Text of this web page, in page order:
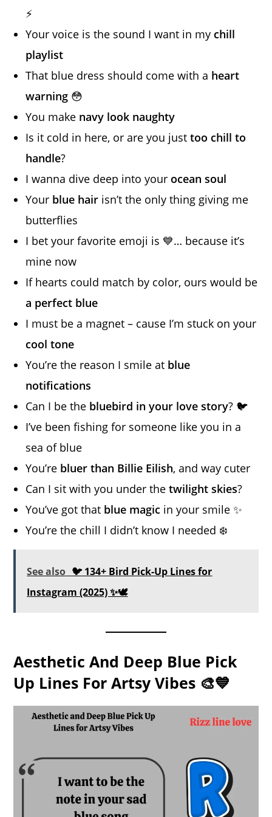
⚡
Your voice is the sound I want in my chill
playlist
That blue dress should come with a heart
warning 😳
You make navy look naughty
Is it cold in here, or are you justtoo chill to
handle?
I wanna dive deep into your ocean soul
Your blue hair isn’t the only thing giving me
butterflies
I bet your favorite emoji is 💙… because it’s
mine now
If hearts could match by color, ours would be
a perfect blue
I must be a magnet – cause I’m stuck on your
cool tone
You’re the reason I smile at blue
notifications
Can I be the bluebird in your love story? 🐦
I’ve been fishing for someone like you in a
sea of blue
You’re bluer than Billie Eilish, and way cuter
Can I sit with you under thetwilight skies?
You’ve got that blue magic in your smile ✨
You’re the chill I didn’t know I needed ❄️
See also 🐦 134+ Bird Pick-Up Lines for
Instagram (2025) ✨🕊️
Aesthetic And Deep Blue Pick
Up Lines For Artsy Vibes 🎨💙